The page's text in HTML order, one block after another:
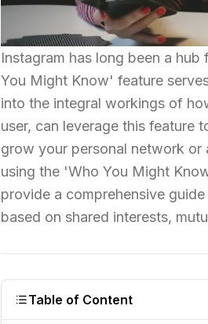
Instagram has long been a
You Might Know' feature
into the integral workings of
user, can leverage this feature
grow your personal network or
using the 'Who You Might
provide a comprehensive
based on shared interests,
Table of Content